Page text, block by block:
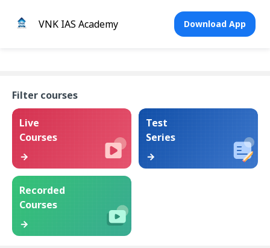
VNK IAS Academy Download App
Filter courses
Live
Courses
Test
Series
Recorded
Courses